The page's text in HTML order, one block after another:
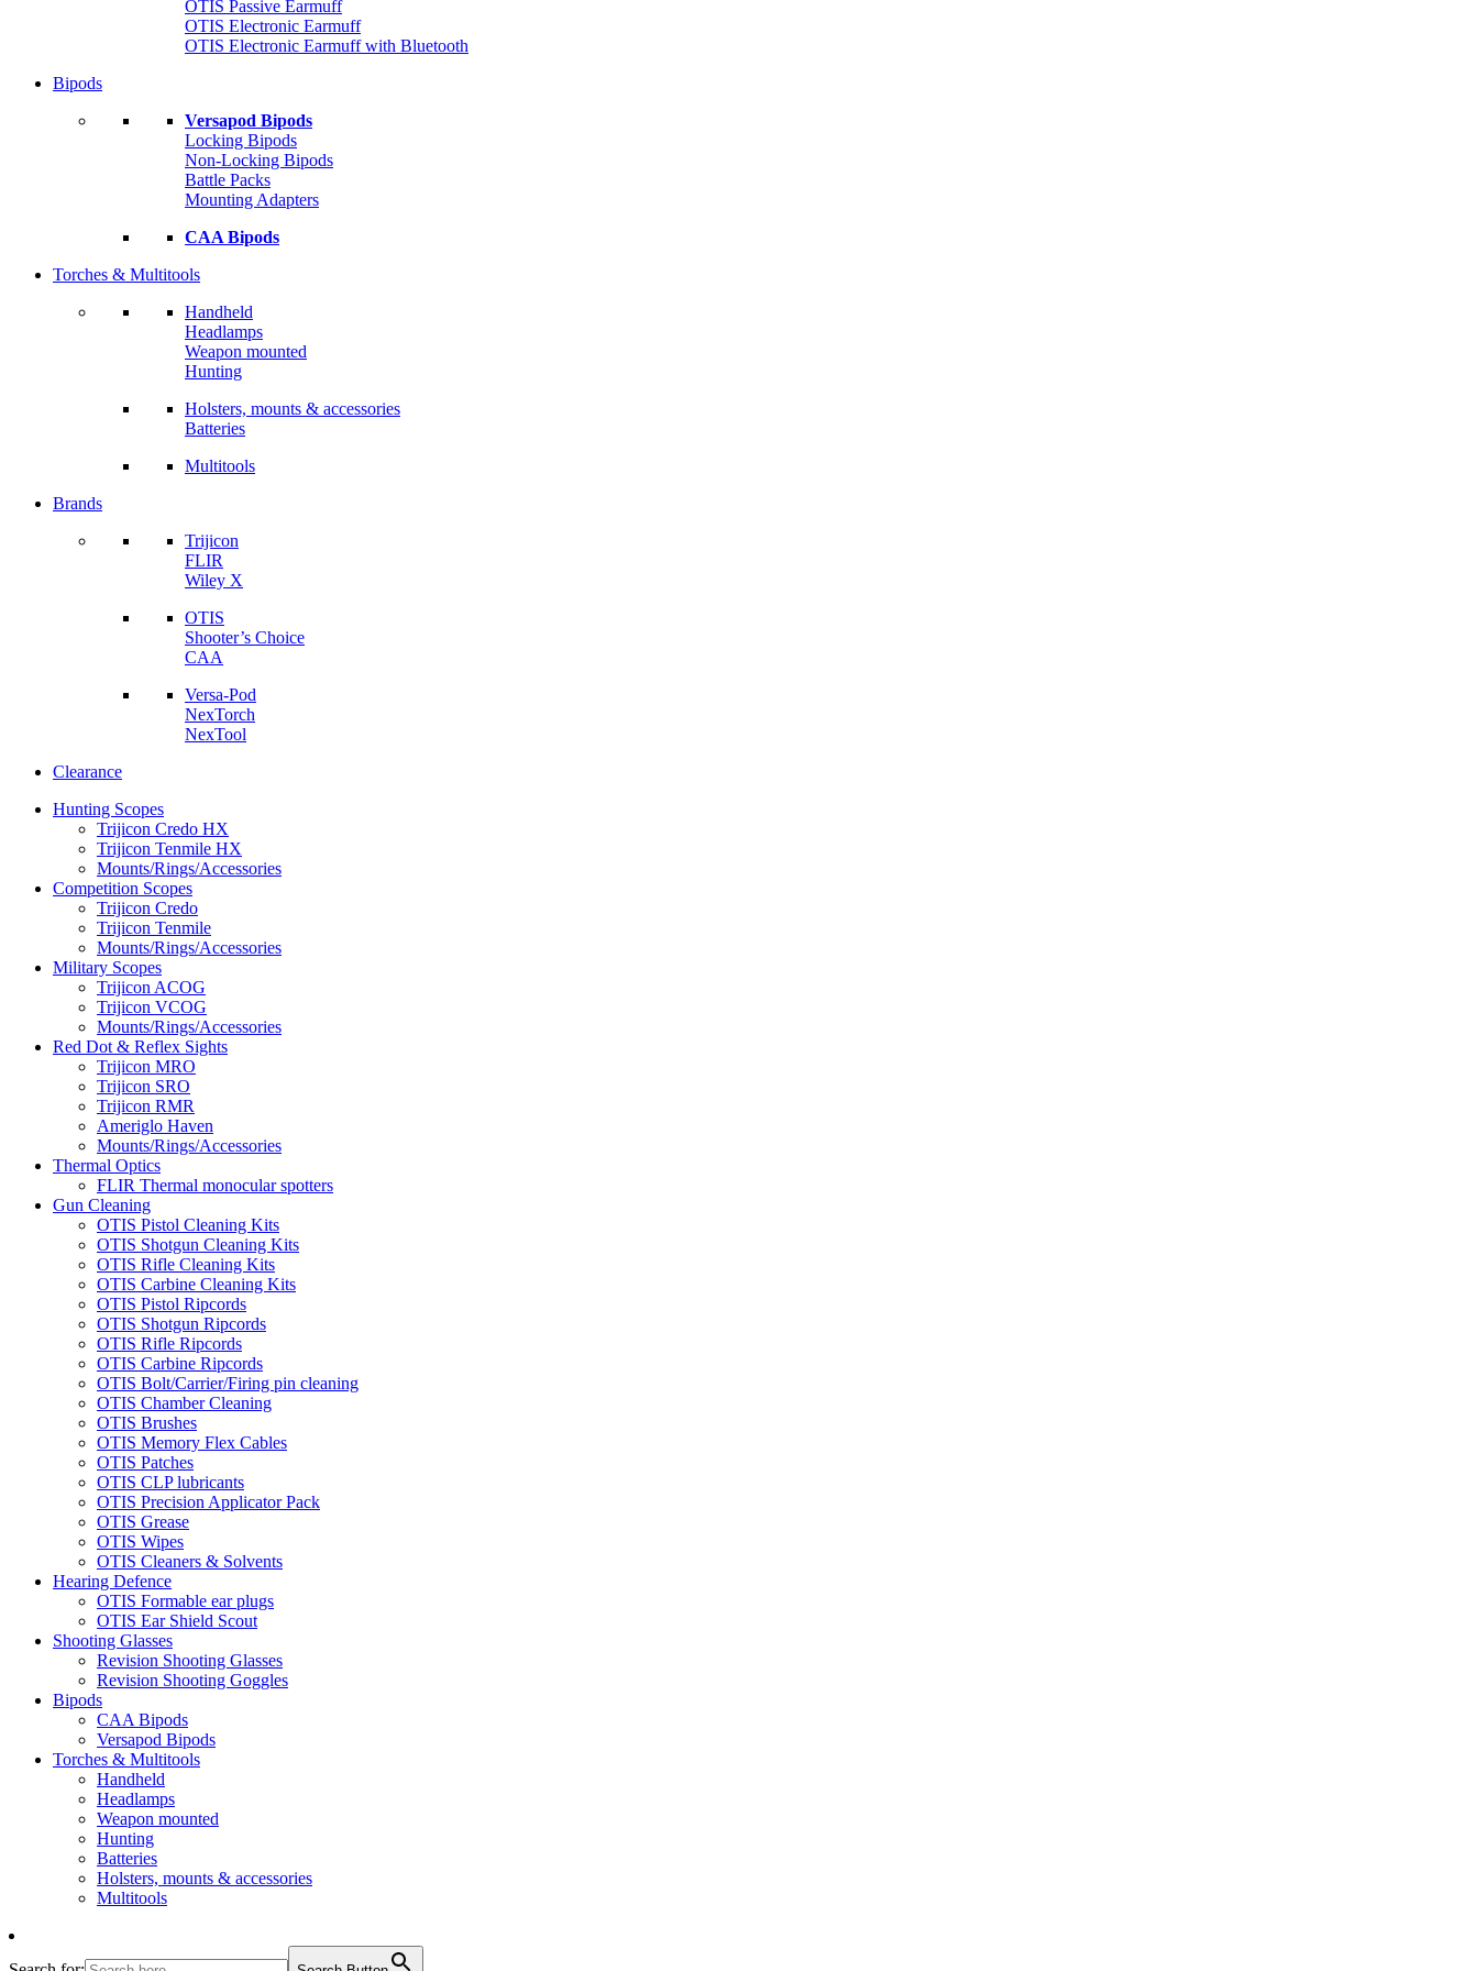
OTIS Passive Earmuff
OTIS Electronic Earmuff
OTIS Electronic Earmuff with Bluetooth
Bipods
Versapod Bipods
Locking Bipods
Non-Locking Bipods
Battle Packs
Mounting Adapters
CAA Bipods
Torches & Multitools
Handheld
Headlamps
Weapon mounted
Hunting
Holsters, mounts & accessories
Batteries
Multitools
Brands
Trijicon
FLIR
Wiley X
OTIS
Shooter’s Choice
CAA
Versa-Pod
NexTorch
NexTool
Clearance
Hunting Scopes
Trijicon Credo HX
Trijicon Tenmile HX
Mounts/Rings/Accessories
Competition Scopes
Trijicon Credo
Trijicon Tenmile
Mounts/Rings/Accessories
Military Scopes
Trijicon ACOG
Trijicon VCOG
Mounts/Rings/Accessories
Red Dot & Reflex Sights
Trijicon MRO
Trijicon SRO
Trijicon RMR
Ameriglo Haven
Mounts/Rings/Accessories
Thermal Optics
FLIR Thermal monocular spotters
Gun Cleaning
OTIS Pistol Cleaning Kits
OTIS Shotgun Cleaning Kits
OTIS Rifle Cleaning Kits
OTIS Carbine Cleaning Kits
OTIS Pistol Ripcords
OTIS Shotgun Ripcords
OTIS Rifle Ripcords
OTIS Carbine Ripcords
OTIS Bolt/Carrier/Firing pin cleaning
OTIS Chamber Cleaning
OTIS Brushes
OTIS Memory Flex Cables
OTIS Patches
OTIS CLP lubricants
OTIS Precision Applicator Pack
OTIS Grease
OTIS Wipes
OTIS Cleaners & Solvents
Hearing Defence
OTIS Formable ear plugs
OTIS Ear Shield Scout
Shooting Glasses
Revision Shooting Glasses
Revision Shooting Goggles
Bipods
CAA Bipods
Versapod Bipods
Torches & Multitools
Handheld
Headlamps
Weapon mounted
Hunting
Batteries
Holsters, mounts & accessories
Multitools